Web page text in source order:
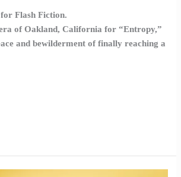
Flash Fiction.
of Oakland, California for “Entropy,”
and bewilderment of finally reaching a